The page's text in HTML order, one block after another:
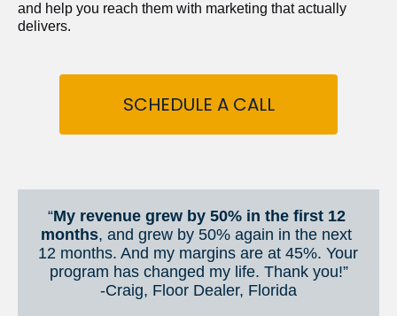
and help you reach them with marketing that actually
delivers.
SCHEDULE A CALL
“My revenue grew by 50% in the first 12
months, and grew by 50% again in the next
12 months. And my margins are at 45%. Your
program has changed my life. Thank you!”
​​​​​​​-Craig, Floor Dealer, Florida